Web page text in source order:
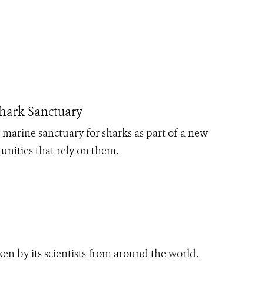
Sanctuary
sanctuary for sharks as part of a new
that rely on them.
by its scientists from around the world.